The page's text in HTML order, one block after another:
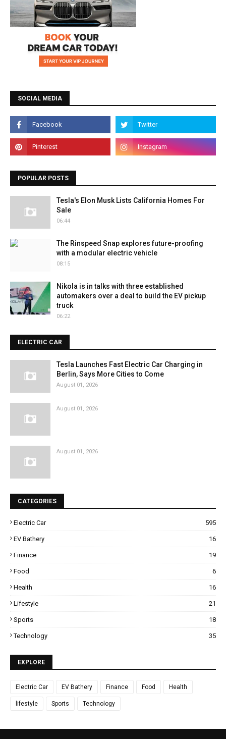
SOCIAL MEDIA
POPULAR POSTS
Tesla's Elon Musk Lists California Homes For
Sale
06:44
The Rinspeed Snap explores future-proofing
with a modular electric vehicle
08:15
Nikola is in talks with three established
automakers over a deal to build the EV pickup
truck
06:22
ELECTRIC CAR
Tesla Launches Fast Electric Car Charging in
Berlin, Says More Cities to Come
August 01, 2026
August 01, 2026
August 01, 2026
CATEGORIES
Electric Car 595
EV Bathery 16
Finance 19
Food 6
Health 16
Lifestyle 21
Sports 18
Technology 35
EXPLORE
Electric Car EV Bathery Finance Food Health
lifestyle Sports Technology